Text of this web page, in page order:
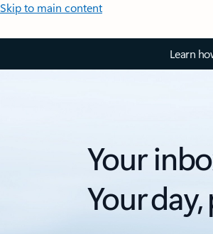
Skip to main content
Learn
Your
Your